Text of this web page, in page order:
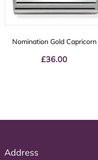
Nomination Gold Capricorn
£36.00
Address